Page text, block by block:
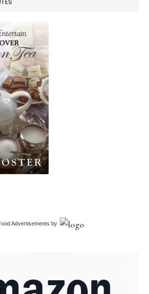
Advertisements by